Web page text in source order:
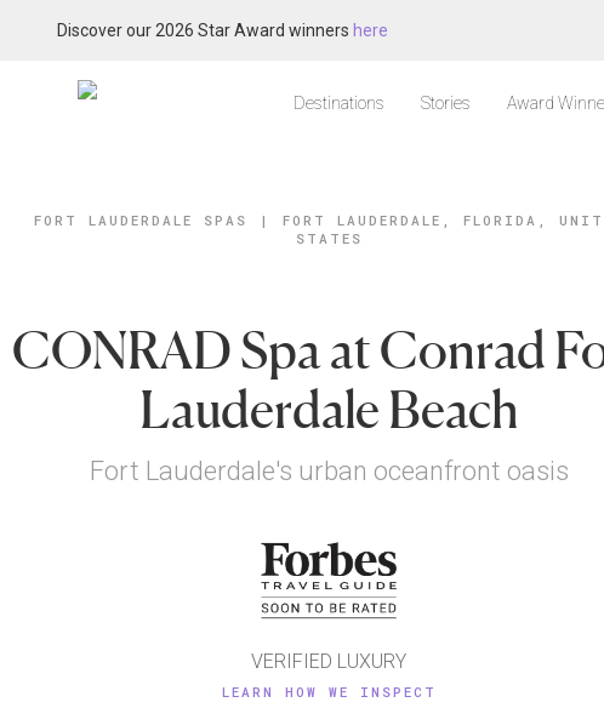
Discover our 2026 Star Award winners here
Destinations Stories Award
FORT LAUDERDALE SPAS |
FORT LAUDERDALE, FLORIDA,
STATES
CONRAD Spa at Conrad
Lauderdale Beach
Fort Lauderdale's urban oceanfront oasis
VERIFIED LUXURY
LEARN HOW WE INSPECT